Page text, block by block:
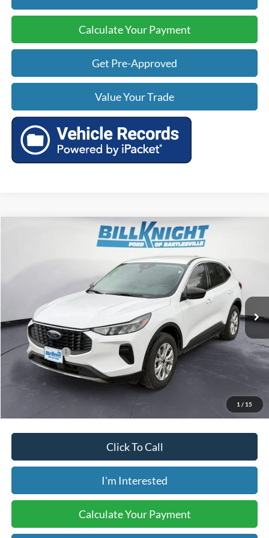
Calculate Your Payment
Get Pre-Approved
Value Your Trade
1 / 15
Active
Stock: BP0119 Model:U9G
46,687 mi Ext. Int.
$18,483
TODAY'S PRICE:
Less
Retail Price:
$23,925
Internet Price:
$18,483
Savings:
Price includes our $499 Admin & Processing Fee.
Click To Call
I'm Interested
Calculate Your Payment